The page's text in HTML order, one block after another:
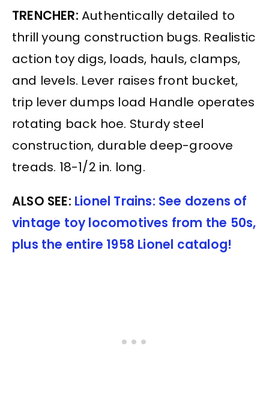
TRENCHER: Authentically detailed to
thrill young construction bugs. Realistic
action toy digs, loads, hauls, clamps,
and levels. Lever raises front bucket,
trip lever dumps load Handle operates
rotating back hoe. Sturdy steel
construction, durable deep-groove
treads. 18-1/2 in. long.
ALSO SEE: Lionel Trains: See dozens of
vintage toy locomotives from the 50s,
plus the entire 1958 Lionel catalog!